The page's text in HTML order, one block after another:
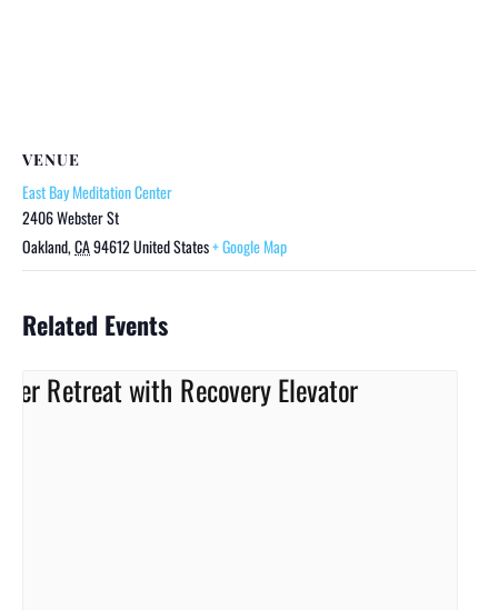
VENUE
East Bay Meditation Center
2406 Webster St
Oakland,CA94612United States+ Google Map
Related Events